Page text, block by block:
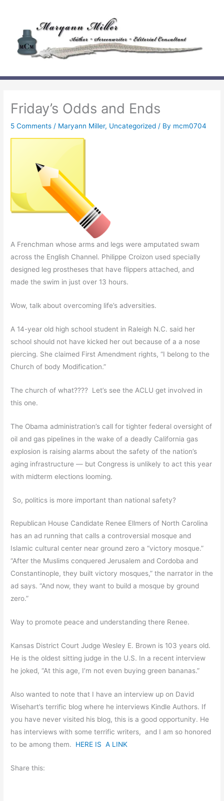
content
Friday’s Odds and Ends
5 Comments / Maryann Miller, Uncategorized / By mcm0704
A Frenchman whose arms and legs were amputated swam
across the English Channel. Philippe Croizon used specially
designed leg prostheses that have flippers attached, and
made the swim in just over 13 hours.
Wow, talk about overcoming life’s adversities.
A 14-year old high school student in Raleigh N.C. said her
school should not have kicked her out because of a a nose
piercing. She claimed First Amendment rights, “I belong to the
Church of body Modification.”
The church of what???? Let’s see the ACLU get involved in
this one.
The Obama administration’s call for tighter federal oversight of
oil and gas pipelines in the wake of a deadly California gas
explosion is raising alarms about the safety of the nation’s
aging infrastructure — but Congress is unlikely to act this year
with midterm elections looming.
So, politics is more important than national safety?
Republican House Candidate Renee Ellmers of North Carolina
has an ad running that calls a controversial mosque and
Islamic cultural center near ground zero a “victory mosque.”
“After the Muslims conquered Jerusalem and Cordoba and
Constantinople, they built victory mosques,” the narrator in the
ad says. “And now, they want to build a mosque by ground
zero.”
Way to promote peace and understanding there Renee.
Kansas District Court Judge Wesley E. Brown is 103 years old.
He is the oldest sitting judge in the U.S. In a recent interview
he joked, “At this age, I’m not even buying green bananas.”
Also wanted to note that I have an interview up on David
Wisehart’s terrific blog where he interviews Kindle Authors. If
you have never visited his blog, this is a good opportunity. He
has interviews with some terrific writers, and I am so honored
to be among them. HERE IS A LINK
Share this: